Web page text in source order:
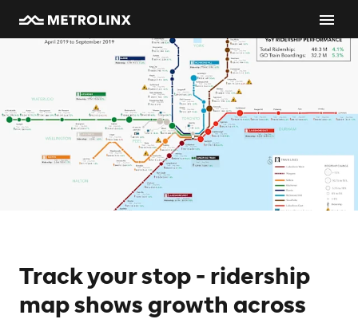
Track your stop - ridership
map shows growth across